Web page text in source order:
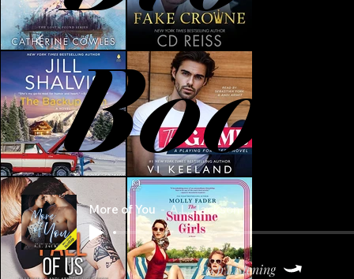
Keep Listening
More of You A.L. Jackson